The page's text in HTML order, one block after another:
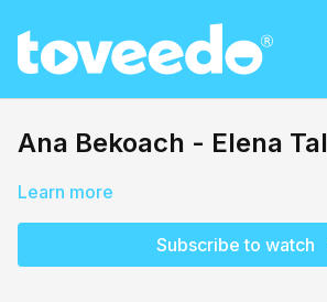
Ana Bekoach - Elena Tal
Learn more
Subscribe to watch